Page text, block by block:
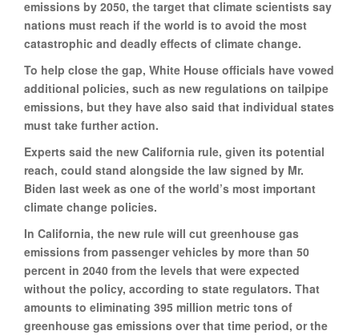
emissions by 2050, the target that climate scientists say
nations must reach if the world is to avoid the most
catastrophic and deadly effects of climate change.
To help close the gap, White House officials have vowed
additional policies, such as new regulations on tailpipe
emissions, but they have also said that individual states
must take further action.
Experts said the new California rule, given its potential
reach, could stand alongside the law signed by Mr.
Biden last week as one of the world’s most important
climate change policies.
In California, the new rule will cut greenhouse gas
emissions from passenger vehicles by more than 50
percent in 2040 from the levels that were expected
without the policy, according to state regulators. That
amounts to eliminating 395 million metric tons of
greenhouse gas emissions over that time period, or the